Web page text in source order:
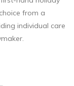
from a
individual care